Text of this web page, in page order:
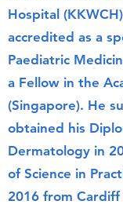
Hospital
accredited as a
Paediatric
a Fellow in the
(Singapore). He
obtained his
Dermatology in
of Science in
2016 from